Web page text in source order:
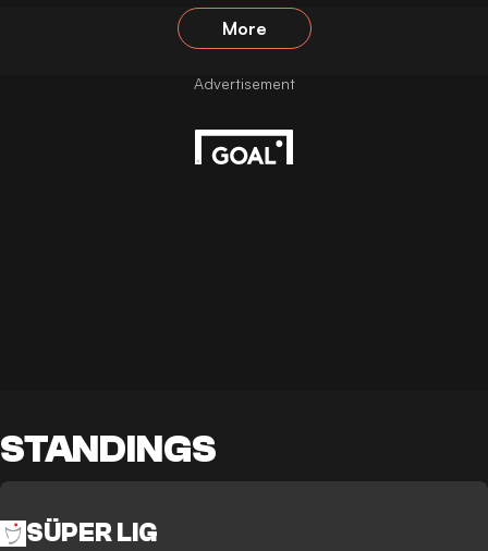
More
STANDINGS
SÜPER LIG